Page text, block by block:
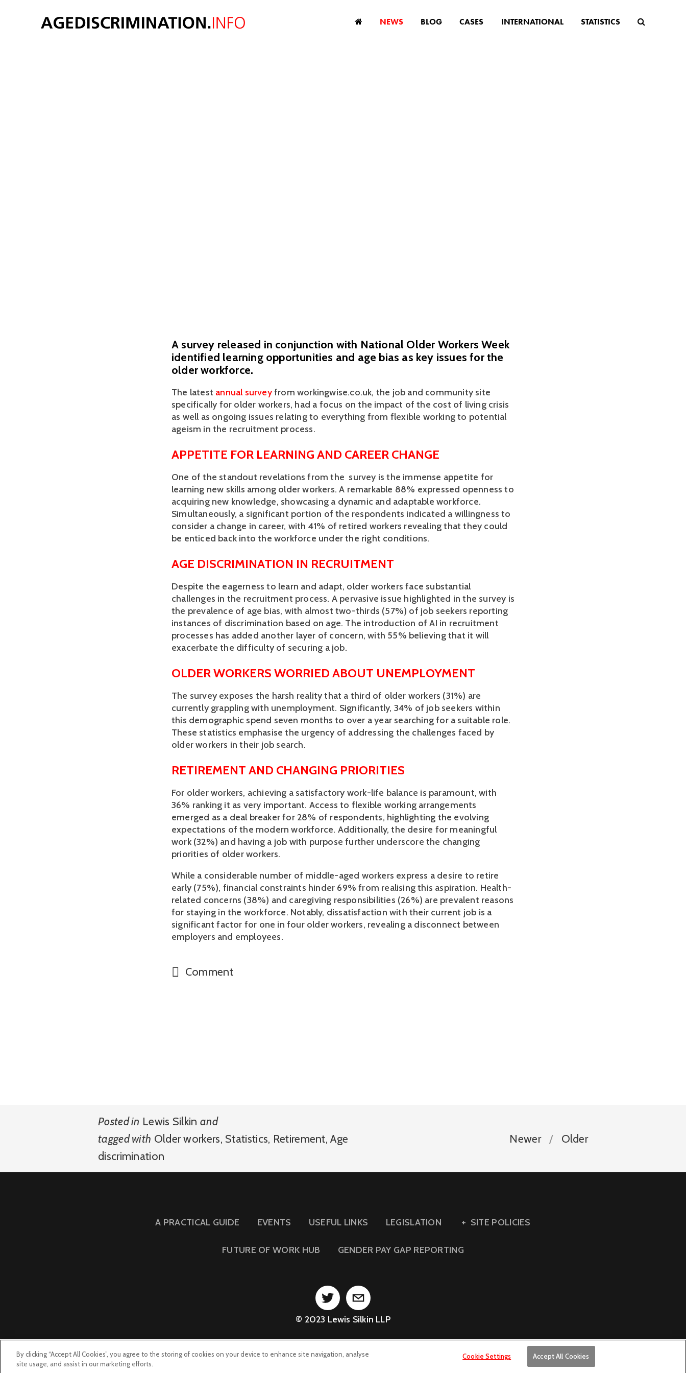
NEWS BLOG CASES INTERNATIONAL STATISTICS
A survey released in conjunction with National Older Workers Week
identified learning opportunities and age bias as key issues for the
older workforce.
The latest annual survey from workingwise.co.uk, the job and community site
specifically for older workers, had a focus on the impact of the cost of living crisis
as well as ongoing issues relating to everything from flexible working to potential
ageism in the recruitment process.
APPETITE FOR LEARNING AND CAREER CHANGE
One of the standout revelations from the  survey is the immense appetite for
learning new skills among older workers. A remarkable 88% expressed openness to
acquiring new knowledge, showcasing a dynamic and adaptable workforce.
Simultaneously, a significant portion of the respondents indicated a willingness to
consider a change in career, with 41% of retired workers revealing that they could
be enticed back into the workforce under the right conditions.
AGE DISCRIMINATION IN RECRUITMENT
Despite the eagerness to learn and adapt, older workers face substantial
challenges in the recruitment process. A pervasive issue highlighted in the survey is
the prevalence of age bias, with almost two-thirds (57%) of job seekers reporting
instances of discrimination based on age. The introduction of AI in recruitment
processes has added another layer of concern, with 55% believing that it will
exacerbate the difficulty of securing a job.
OLDER WORKERS WORRIED ABOUT UNEMPLOYMENT
The survey exposes the harsh reality that a third of older workers (31%) are
currently grappling with unemployment. Significantly, 34% of job seekers within
this demographic spend seven months to over a year searching for a suitable role.
These statistics emphasise the urgency of addressing the challenges faced by
older workers in their job search.
RETIREMENT AND CHANGING PRIORITIES
For older workers, achieving a satisfactory work-life balance is paramount, with
36% ranking it as very important. Access to flexible working arrangements
emerged as a deal breaker for 28% of respondents, highlighting the evolving
expectations of the modern workforce. Additionally, the desire for meaningful
work (32%) and having a job with purpose further underscore the changing
priorities of older workers.
While a considerable number of middle-aged workers express a desire to retire
early (75%), financial constraints hinder 69% from realising this aspiration. Health-
related concerns (38%) and caregiving responsibilities (26%) are prevalent reasons
for staying in the workforce. Notably, dissatisfaction with their current job is a
significant factor for one in four older workers, revealing a disconnect between
employers and employees.
Comment
Posted in Lewis Silkin and
tagged with Older workers, Statistics, Retirement,Age
discrimination
Newer Older
A PRACTICAL GUIDE EVENTS USEFUL LINKS LEGISLATION SITE POLICIES
FUTURE OF WORK HUB GENDER PAY GAP REPORTING
© 2023 Lewis Silkin LLP
By clicking “Accept All Cookies”, you agree to the storing of cookies on your device to enhance site navigation, analyse
site usage, and assist in our marketing efforts.
Cookie Settings Accept All Cookies